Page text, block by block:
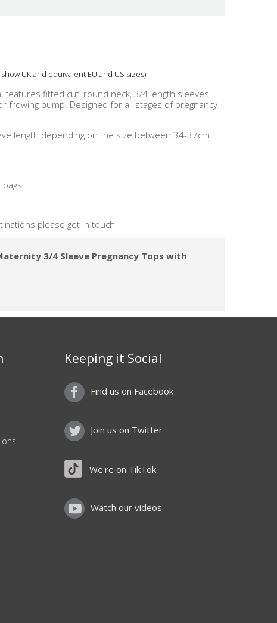
show UK and equivalent EU and US sizes)
fitted cut, round neck, 3/4 length sleeves
frowing bump. Designed for all stages of pregnancy
length depending on the size between 34-37cm
please get in touch
3/4 Sleeve Pregnancy Tops with
Keeping it Social
Find us on Facebook
Join us on Twitter
We're on TikTok
Watch our videos